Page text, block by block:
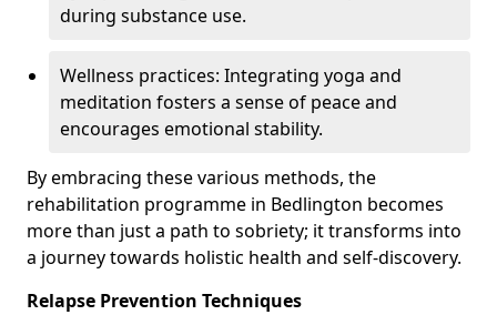
during substance use.
Wellness practices: Integrating yoga and
meditation fosters a sense of peace and
encourages emotional stability.
By embracing these various methods, the
rehabilitation programme in Bedlington becomes
more than just a path to sobriety; it transforms into
a journey towards holistic health and self-discovery.
Relapse Prevention Techniques